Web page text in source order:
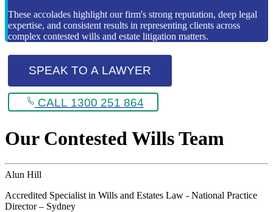
These accolades highlight our firm's strong reputation, deep legal
expertise, and consistent results in representing clients across
complex contested wills and estate litigation matters.
SPEAK TO A LAWYER
CALL 1300 251 864
Our Contested Wills Team
Alun Hill
Accredited Specialist in Wills and Estates Law - National Practice
Director – Sydney